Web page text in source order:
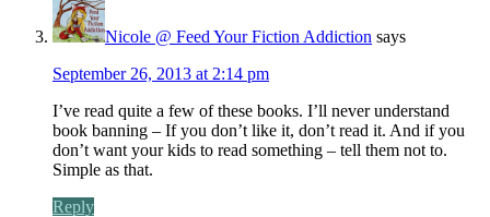
Nicole @ Feed Your Fiction Addiction says
September 26, 2013 at 2:14 pm
I’ve read quite a few of these books. I’ll never understand
book banning – If you don’t like it, don’t read it. And if you
don’t want your kids to read something – tell them not to.
Simple as that.
Reply